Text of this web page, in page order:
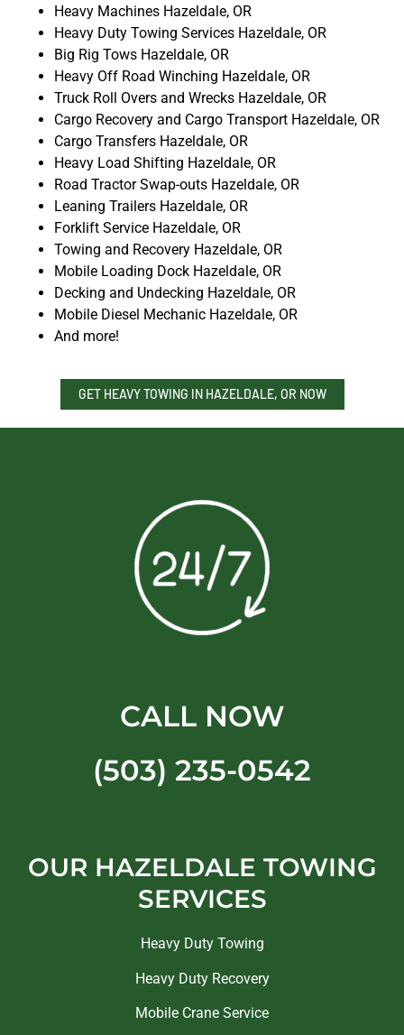
Heavy Machines Hazeldale, OR
Heavy Duty Towing Services Hazeldale, OR
Big Rig Tows Hazeldale, OR
Heavy Off Road Winching Hazeldale, OR
Truck Roll Overs and Wrecks Hazeldale, OR
Cargo Recovery and Cargo Transport Hazeldale, OR
Cargo Transfers Hazeldale, OR
Heavy Load Shifting Hazeldale, OR
Road Tractor Swap-outs Hazeldale, OR
Leaning Trailers Hazeldale, OR
Forklift Service Hazeldale, OR
Towing and Recovery Hazeldale, OR
Mobile Loading Dock Hazeldale, OR
Decking and Undecking Hazeldale, OR
Mobile Diesel Mechanic Hazeldale, OR
And more!
GET HEAVY TOWING IN HAZELDALE, OR NOW
CALL NOW
(503) 235-0542
OUR HAZELDALE TOWING
SERVICES
Heavy Duty Towing
Heavy Duty Recovery
Mobile Crane Service